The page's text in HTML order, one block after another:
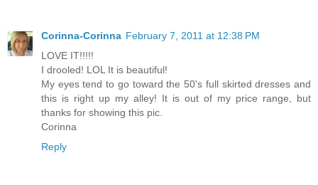
Corinna-Corinna February 7, 2011 at 12:38 PM
LOVE IT!!!!!
I drooled! LOL It is beautiful!
My eyes tend to go toward the 50's full skirted dresses and
this is right up my alley! It is out of my price range, but
thanks for showing this pic.
Corinna
Reply